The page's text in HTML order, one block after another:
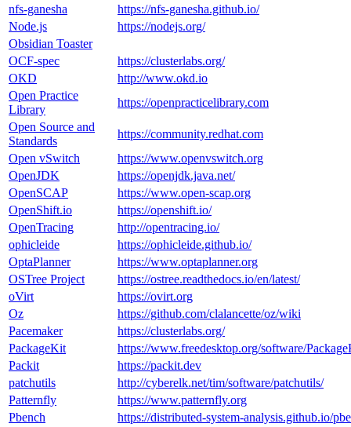
nfs-ganesha
https://nfs-ganesha.github.io/
Node.js
https://nodejs.org/
Obsidian Toaster
OCF-spec
https://clusterlabs.org/
OKD
http://www.okd.io
Open Practice
Library
https://openpracticelibrary.com
Open Source and
Standards
https://community.redhat.com
Open vSwitch
https://www.openvswitch.org
OpenJDK
https://openjdk.java.net/
OpenSCAP
https://www.open-scap.org
OpenShift.io
https://openshift.io/
OpenTracing
http://opentracing.io/
ophicleide
https://ophicleide.github.io/
OptaPlanner
https://www.optaplanner.org
OSTree Project
https://ostree.readthedocs.io/en/latest/
oVirt
https://ovirt.org
Oz
https://github.com/clalancette/oz/wiki
Pacemaker
https://clusterlabs.org/
PackageKit
https://www.freedesktop.org/software/
Packit
https://packit.dev
patchutils
http://cyberelk.net/tim/software/patchutils/
Patternfly
https://www.patternfly.org
Pbench
https://distributed-system-analysis.github.io/